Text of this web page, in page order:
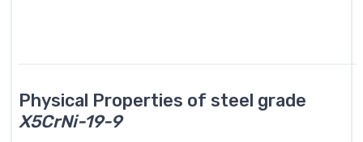
Physical Properties of steel grade
X5CrNi-19-9